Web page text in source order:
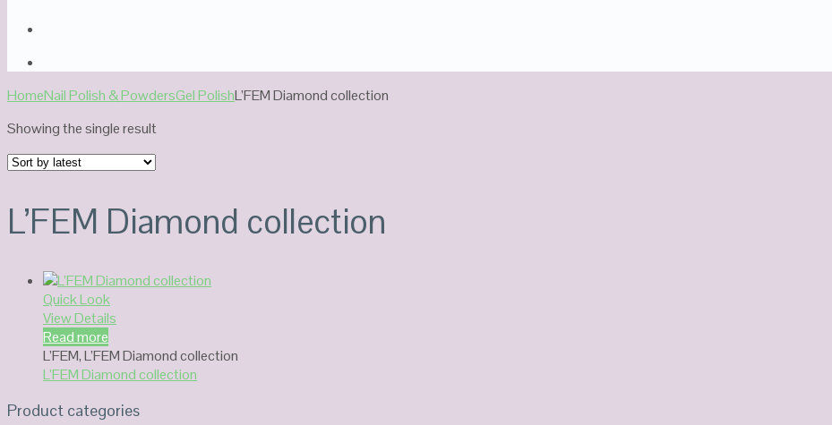
HomeNail Polish & PowdersGel PolishL’FEM Diamond collection
Showing the single result
L’FEM Diamond collection
Quick Look
View Details
Read more
L’FEM,L’FEM Diamond collection
L’FEM Diamond collection
Product categories